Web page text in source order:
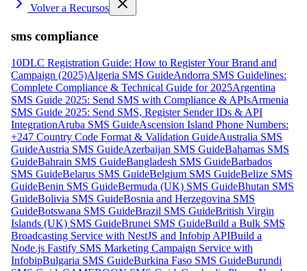
Volver a Recursos
sms compliance
10DLC Registration Guide: How to Register Your Brand and
Campaign (2025)Algeria SMS GuideAndorra SMS Guidelines:
Complete Compliance & Technical Guide for 2025Argentina
SMS Guide 2025: Send SMS with Compliance & APIsArmenia
SMS Guide 2025: Send SMS, Register Sender IDs & API
IntegrationAruba SMS GuideAscension Island Phone Numbers:
+247 Country Code Format & Validation GuideAustralia SMS
GuideAustria SMS GuideAzerbaijan SMS GuideBahamas SMS
GuideBahrain SMS GuideBangladesh SMS GuideBarbados
SMS GuideBelarus SMS GuideBelgium SMS GuideBelize SMS
GuideBenin SMS GuideBermuda (UK) SMS GuideBhutan SMS
GuideBolivia SMS GuideBosnia and Herzegovina SMS
GuideBotswana SMS GuideBrazil SMS GuideBritish Virgin
Islands (UK) SMS GuideBrunei SMS GuideBuild a Bulk SMS
Broadcasting Service with NestJS and Infobip APIBuild a
Node.js Fastify SMS Marketing Campaign Service with
InfobipBulgaria SMS GuideBurkina Faso SMS GuideBurundi